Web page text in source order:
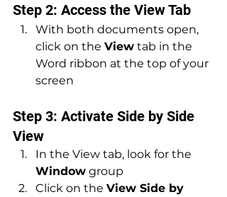
Step 2: Access the View Tab
With both documents open,
click on the View tab in the
Word ribbon at the top of your
screen
Step 3: Activate Side by Side
View
In the View tab, look for the
Window group
Click on the View Side by